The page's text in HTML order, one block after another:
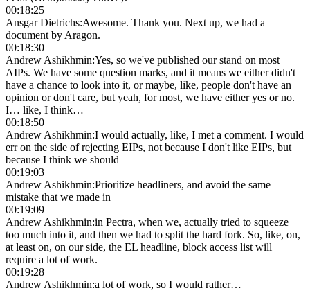
00:18:25
Ansgar Dietrichs:Awesome. Thank you. Next up, we had a
document by Aragon.
00:18:30
Andrew Ashikhmin:Yes, so we've published our stand on most
AIPs. We have some question marks, and it means we either didn't
have a chance to look into it, or maybe, like, people don't have an
opinion or don't care, but yeah, for most, we have either yes or no.
I… like, I think…
00:18:50
Andrew Ashikhmin:I would actually, like, I met a comment. I would
err on the side of rejecting EIPs, not because I don't like EIPs, but
because I think we should
00:19:03
Andrew Ashikhmin:Prioritize headliners, and avoid the same
mistake that we made in
00:19:09
Andrew Ashikhmin:in Pectra, when we, actually tried to squeeze
too much into it, and then we had to split the hard fork. So, like, on,
at least on, on our side, the EL headline, block access list will
require a lot of work.
00:19:28
Andrew Ashikhmin:a lot of work, so I would rather…